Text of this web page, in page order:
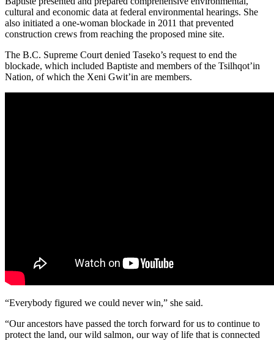
cultural and economic data at federal environmental hearings. She
also initiated a one-woman blockade in 2011 that prevented
construction crews from reaching the proposed mine site.
The B.C. Supreme Court denied Taseko’s request to end the
blockade, which included Baptiste and members of the Tsilhqot’in
Nation, of which the Xeni Gwit’in are members.
“Everybody figured we could never win,” she said.
“Our ancestors have passed the torch forward for us to continue to
protect the land, our wild salmon, our way of life that is connected